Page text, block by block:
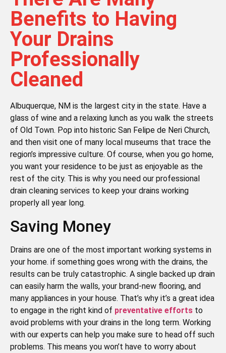
Benefits to Having
Your Drains
Professionally
Cleaned
Albuquerque, NM is the largest city in the state. Have a
glass of wine and a relaxing lunch as you walk the streets
of Old Town. Pop into historic San Felipe de Neri Church,
and then visit one of many local museums that trace the
region’s impressive culture. Of course, when you go home,
you want your residence to be just as enjoyable as the
rest of the city. This is why you need our professional
drain cleaning services to keep your drains working
properly all year long.
Saving Money
Drains are one of the most important working systems in
your home. if something goes wrong with the drains, the
results can be truly catastrophic. A single backed up drain
can easily harm the walls, your brand-new flooring, and
many appliances in your house. That’s why it’s a great idea
to engage in the right kind of preventative efforts to
avoid problems with your drains in the long term. Working
with our experts can help you make sure to head off such
problems. This means you won’t have to worry about